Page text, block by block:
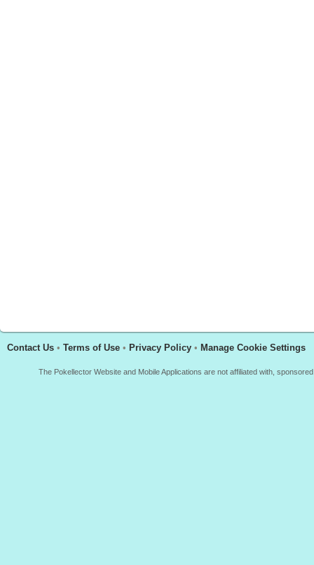
Contact Us • Terms of Use • Privacy Policy • Manage Cookie Settings
The Pokellector Website and Mobile Applications are not affiliated with,